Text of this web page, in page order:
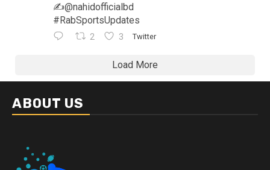
✍️@nahidofficialbd
#RabSportsUpdates
2 3 Twitter
Load More
ABOUT US